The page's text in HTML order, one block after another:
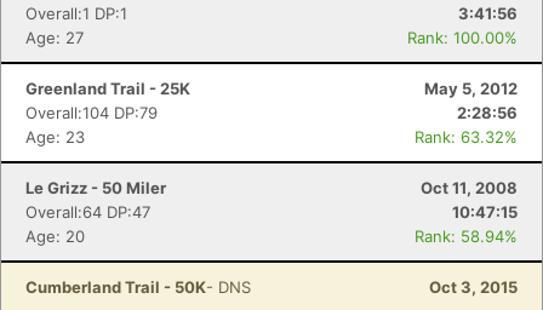
Overall:1 DP:1
3:41:56
Age: 27
Rank: 100.00%
Greenland Trail - 25K
May 5, 2012
Overall:104 DP:79
2:28:56
Age: 23
Rank: 63.32%
Le Grizz - 50 Miler
Oct 11, 2008
Overall:64 DP:47
10:47:15
Age: 20
Rank: 58.94%
Cumberland Trail - 50K- DNS Oct 3, 2015